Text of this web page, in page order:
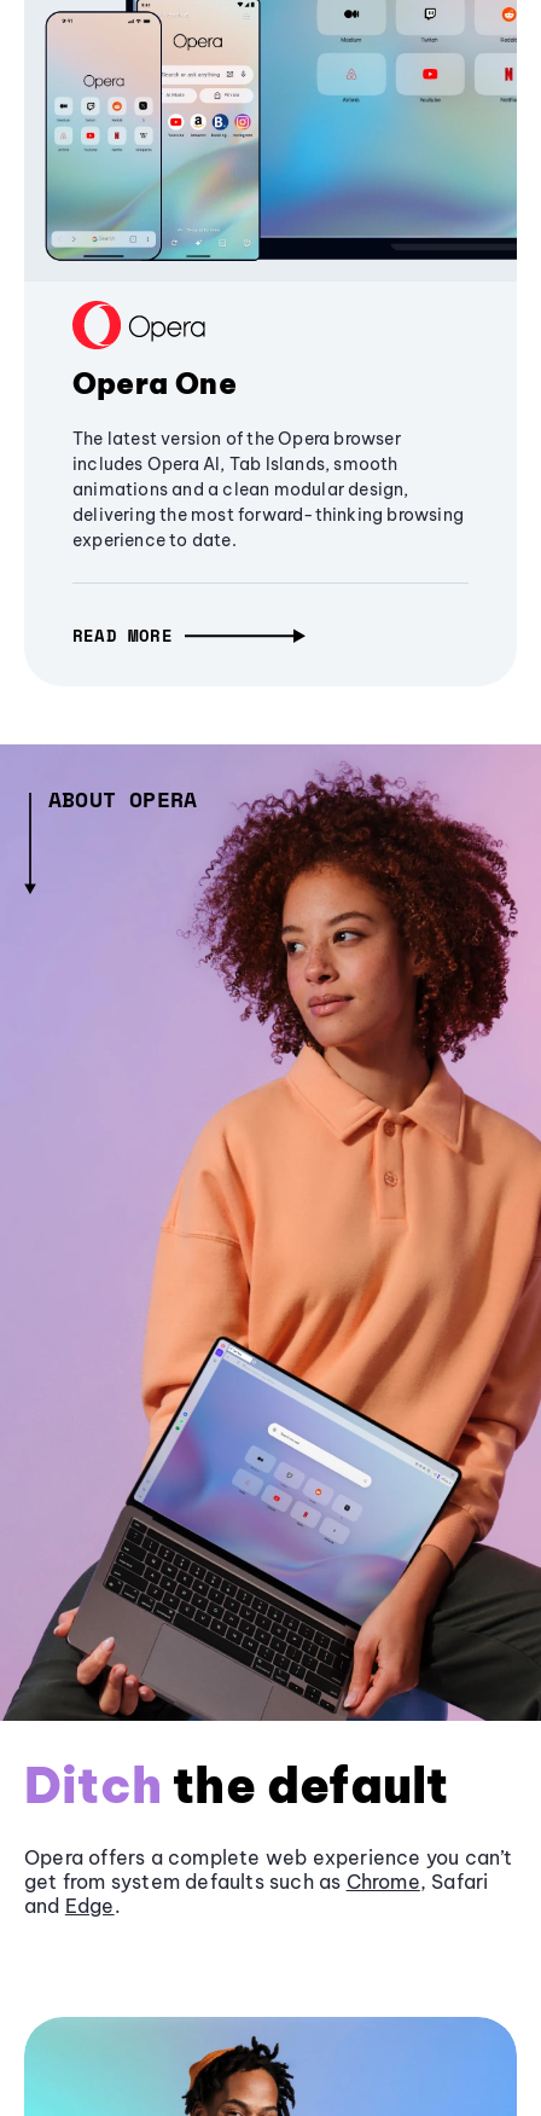
Opera One
The latest version of the Opera browser
includes Opera AI, Tab Islands, smooth
animations and a clean modular design,
delivering the most forward-thinking browsing
experience to date.
READ MORE
ABOUT OPERA
Ditch the default
Opera offers a complete web experience you can’t
get from system defaults such as Chrome, Safari
and Edge.